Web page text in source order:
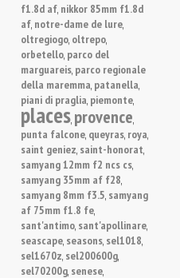
f1.8d af, nikkor 85mm f1.8d
af, notre-dame de lure,
oltregiogo, oltrepo,
orbetello, parco del
marguareis, parco regionale
della maremma, patanella,
piani di praglia, piemonte,
places, provence,
punta falcone, queyras, roya,
saint geniez, saint-honorat,
samyang 12mm f2 ncs cs,
samyang 35mm af f28,
samyang 8mm f3.5, samyang
af 75mm f1.8 fe,
sant'antimo, sant'apollinare,
seascape, seasons, sel1018,
sel1670z, sel200600g,
sel70200g, senese,